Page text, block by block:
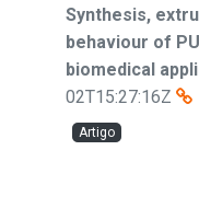
Synthesis,
behaviour of
biomedical
02T15:27:16Z
Artigo